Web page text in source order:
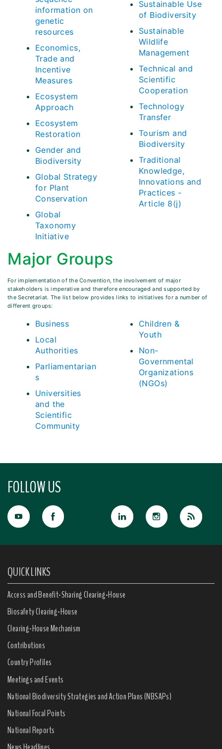
information on
genetic
resources
Economics,
Trade and
Incentive
Measures
Ecosystem
Approach
Ecosystem
Restoration
Gender and
Biodiversity
Global Strategy
for Plant
Conservation
Global
Taxonomy
Initiative
Sustainable Use
of Biodiversity
Sustainable
Wildlife
Management
Technical and
Scientific
Cooperation
Technology
Transfer
Tourism and
Biodiversity
Traditional
Knowledge,
Innovations and
Practices -
Article 8(j)
Major Groups
For implementation of the Convention, the involvement of major
stakeholders is imperative and therefore encouraged and supported by
the Secretariat. The list below provides links to initiatives for a number of
different groups:
Business
Local
Authorities
Parliamentarian
s
Universities
and the
Scientific
Community
Children &
Youth
Non-
Governmental
Organizations
(NGOs)
FOLLOW US
QUICK LINKS
Access and Benefit-Sharing Clearing-House
Biosafety Clearing-House
Clearing-House Mechanism
Contributions
Country Profiles
Meetings and Events
National Biodiversity Strategies and Action Plans (NBSAPs)
National Focal Points
National Reports